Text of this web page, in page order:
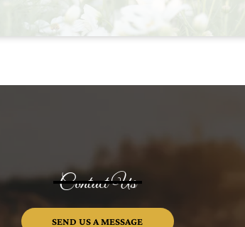
Contact Us
SEND US A MESSAGE